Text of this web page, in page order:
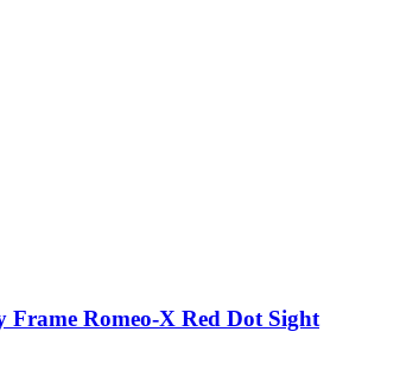
Romeo-X Red Dot Sight